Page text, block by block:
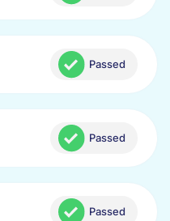
Passed
Passed
Passed